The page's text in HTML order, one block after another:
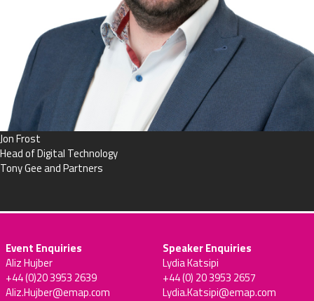
Jon Frost
Head of Digital Technology
Tony Gee and Partners
Event Enquiries
Aliz Hujber
+44 (0)20 3953 2639
Aliz.Hujber@emap.com
Speaker Enquiries
Lydia Katsipi
+44 (0) 20 3953 2657
Lydia.Katsipi@emap.com